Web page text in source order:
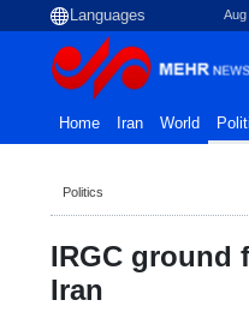
Home Iran World
Politics
IRGC ground
Iran